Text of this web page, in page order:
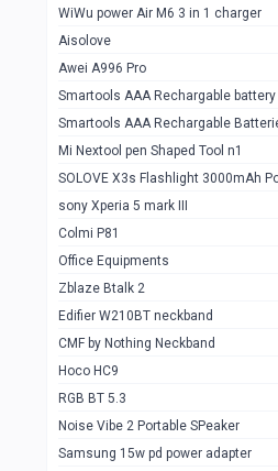
M9 Ultra Max
QCY GS
Colmi P73
Colmi P81
Colmi Smart Watch P71
Samsung Z fold 4 5g 12/256gb
iPhone 11 pro max 512 gb
Samsung Flip 4 5g 8/128
WiWu power Air M6 3 in 1 charger
Aisolove
Awei A996 Pro
Smartools AAA Rechargable battery
Smartools AAA Rechargable
Mi Nextool pen Shaped Tool n1
SOLOVE X3s Flashlight 3000mAh
sony Xperia 5 mark III
Colmi P81
Office Equipments
Zblaze Btalk 2
Edifier W210BT neckband
CMF by Nothing Neckband
Hoco HC9
RGB BT 5.3
Noise Vibe 2 Portable SPeaker
Samsung 15w pd power adapter